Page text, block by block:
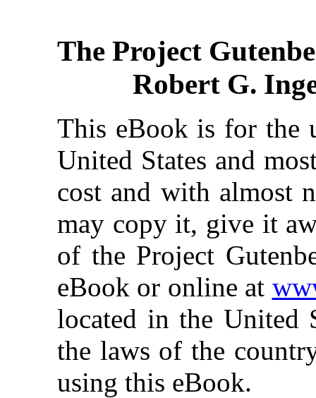
The Project
Robert G.
This eBook is for the
United States and
cost and with almost
may copy it, give it
of the Project
eBook or online at
located in the United
the laws of the
using this eBook.